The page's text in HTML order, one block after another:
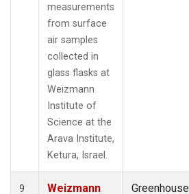
measurements
from surface
air samples
collected in
glass flasks at
Weizmann
Institute of
Science at the
Arava Institute,
Ketura, Israel.
9
Weizmann
Greenhouse